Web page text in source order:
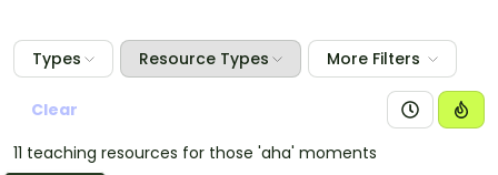
Types Resource Types More Filters
Clear
11 teaching resources for those 'aha' moments